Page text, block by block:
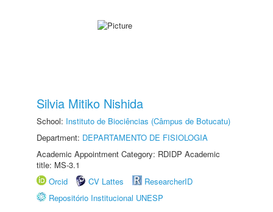
Silvia Mitiko Nishida
School: Instituto de Biociências (Câmpus de Botucatu)
Department: DEPARTAMENTO DE FISIOLOGIA
Academic Appointment Category: RDIDP Academic
title: MS-3.1
Orcid
CV Lattes
ResearcherID
Repositório Institucional UNESP